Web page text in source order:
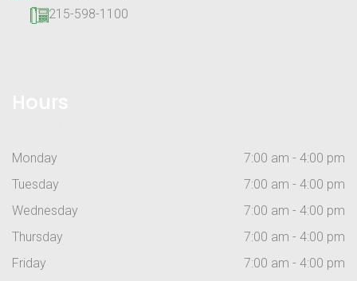
215-598-1100
Monday
7:00 am - 4:00 pm
Tuesday
7:00 am - 4:00 pm
Wednesday
7:00 am - 4:00 pm
Thursday
7:00 am - 4:00 pm
Friday
7:00 am - 4:00 pm